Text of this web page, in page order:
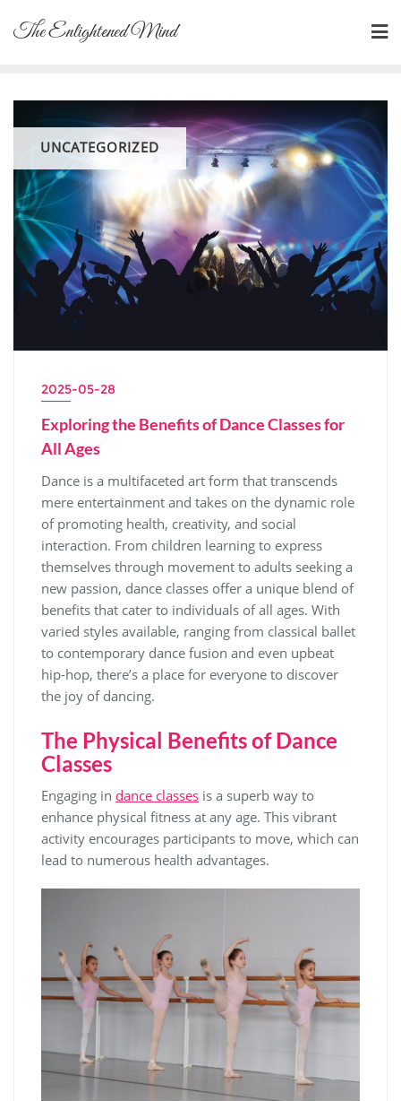
The Enlightened Mind
UNCATEGORIZED
2025-05-28
Exploring the Benefits of Dance Classes for
All Ages
Dance is a multifaceted art form that transcends
mere entertainment and takes on the dynamic role
of promoting health, creativity, and social
interaction. From children learning to express
themselves through movement to adults seeking a
new passion, dance classes offer a unique blend of
benefits that cater to individuals of all ages. With
varied styles available, ranging from classical ballet
to contemporary dance fusion and even upbeat
hip-hop, there’s a place for everyone to discover
the joy of dancing.
The Physical Benefits of Dance
Classes
Engaging in dance classes is a superb way to
enhance physical fitness at any age. This vibrant
activity encourages participants to move, which can
lead to numerous health advantages.